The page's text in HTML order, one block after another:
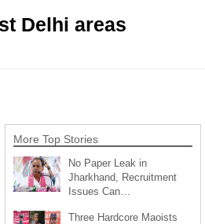
Delhi areas
More Top Stories
No Paper Leak in
Jharkhand, Recruitment
Issues Can…
Three Hardcore Maoists